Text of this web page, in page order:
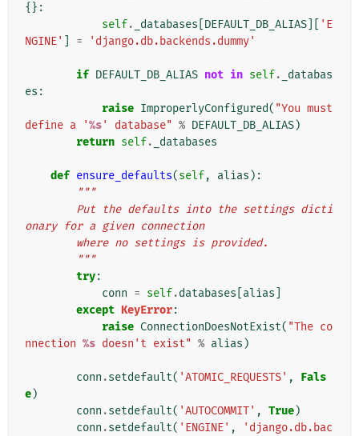
{}:
self. _databases DEFAULT_DB_ALIAS
'E
NGINE'
= 'django.db.backends.dummy'
if DEFAULT_DB_ALIAS not in self.
_databas
es :
raise ImproperlyConfigured( "You must
define a '%s' database" % DEFAULT_DB_ALIAS)
return self. _databases
def ensure_defaults(self, alias ):
"""
onary for a given connection
        where no settings is provided.
        """
try:
conn = self.databases alias
except KeyError:
raise ConnectionDoesNotExist( "The co
nnection %s doesn't exist" % alias )
conn .setdefault( 'ATOMIC_REQUESTS' ,
Fals
e)
conn .setdefault( 'AUTOCOMMIT' , True)
conn .setdefault( 'ENGINE' ,
'django.db.bac